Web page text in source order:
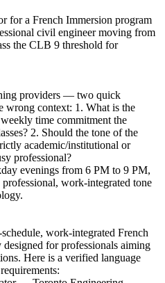
for a French Immersion program
civil engineer moving from
the CLB 9 threshold for
providers — two quick
wrong context: 1. What is the
time commitment the
2. Should the tone of the
academic/institutional or
professional?
evenings from 6 PM to 9 PM,
work-integrated tone
work-integrated French
for professionals aiming
Here is a verified language